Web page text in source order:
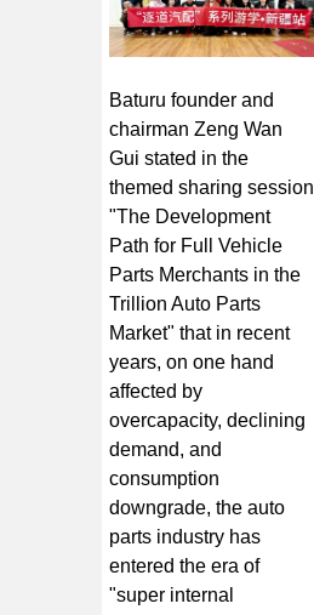
Baturu founder and
chairman Zeng Wan
Gui stated in the
themed sharing session
"The Development
Path for Full Vehicle
Parts Merchants in the
Trillion Auto Parts
Market" that in recent
years, on one hand
affected by
overcapacity, declining
demand, and
consumption
downgrade, the auto
parts industry has
entered the era of
"super internal